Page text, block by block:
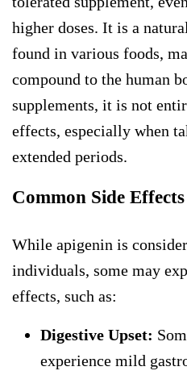
higher doses. It is a
found in various foods,
compound to the human
supplements, it is not
effects, especially when
extended periods.
Common Side Effects
While apigenin is
individuals, some may
effects, such as:
Digestive Upset:
experience mild